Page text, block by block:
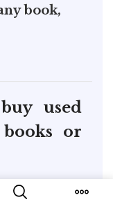
book,
used
or